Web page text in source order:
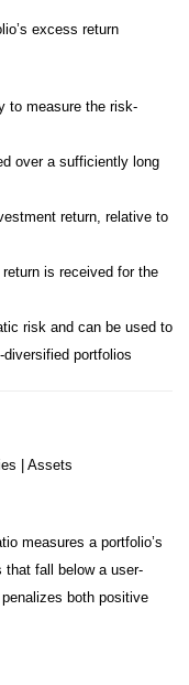
excess return
to measure the risk-
over a sufficiently long
return, relative to
is received for the
risk and can be used to
portfolios
| Assets
measures a portfolio’s
that fall below a user-
both positive